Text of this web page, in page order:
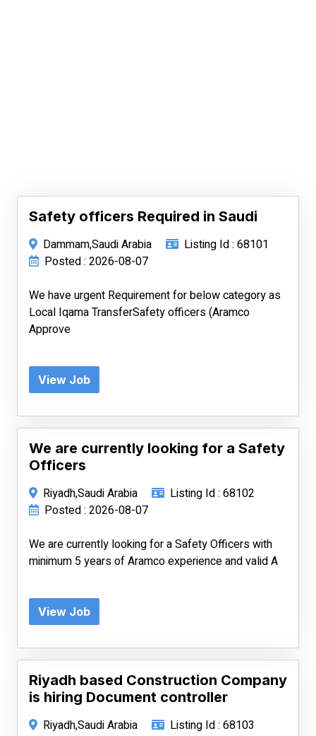
Safety officers Required in Saudi
Dammam,Saudi Arabia
Listing Id : 68101
Posted : 2026-08-07
We have urgent Requirement for below category as
Local Iqama TransferSafety officers (Aramco
Approve
View Job
We are currently looking for a Safety
Officers
Riyadh,Saudi Arabia
Listing Id : 68102
Posted : 2026-08-07
We are currently looking for a Safety Officers with
minimum 5 years of Aramco experience and valid A
View Job
Riyadh based Construction Company
is hiring Document controller
Riyadh,Saudi Arabia
Listing Id : 68103